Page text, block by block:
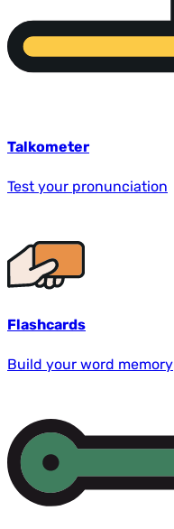
Talkometer
Test your pronunciation
Flashcards
Build your word memory